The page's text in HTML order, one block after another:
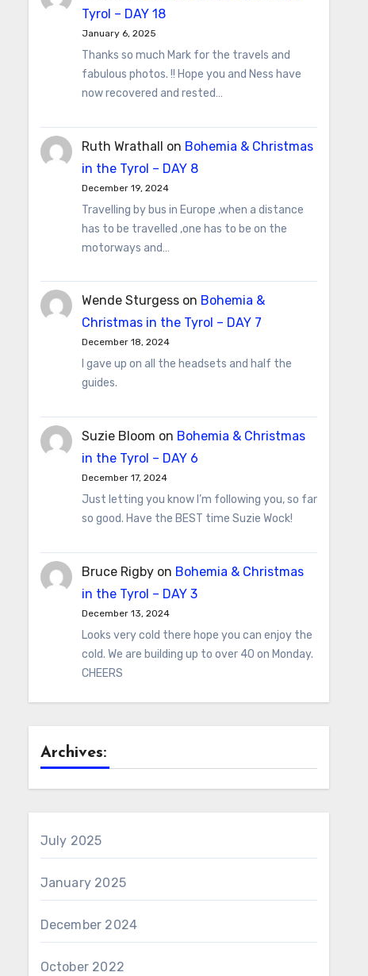
Tyrol – DAY 18
January 6, 2025
Thanks so much Mark for the travels and
fabulous photos. !! Hope you and Ness have
now recovered and rested…
Ruth Wrathall on Bohemia & Christmas
in the Tyrol – DAY 8
December 19, 2024
Travelling by bus in Europe ,when a distance
has to be travelled ,one has to be on the
motorways and…
Wende Sturgesson Bohemia &
Christmas in the Tyrol – DAY 7
December 18, 2024
I gave up on all the headsets and half the
guides.
Suzie Bloom on Bohemia & Christmas
in the Tyrol – DAY 6
December 17, 2024
Just letting you know I’m following you, so far
so good. Have the BEST time Suzie Wock!
Bruce Rigbyon Bohemia & Christmas
in the Tyrol – DAY 3
December 13, 2024
Looks very cold there hope you can enjoy the
cold. We are building up to over 40 on Monday.
CHEERS
Archives:
July 2025
January 2025
December 2024
October 2022